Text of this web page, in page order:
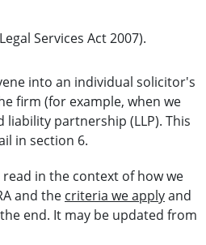
Services Act 2007).
into an individual solicitor's
firm (for example, when we
partnership (LLP). This
in section 6.
in the context of how we
and the criteria we applyand
end. It may be updated from